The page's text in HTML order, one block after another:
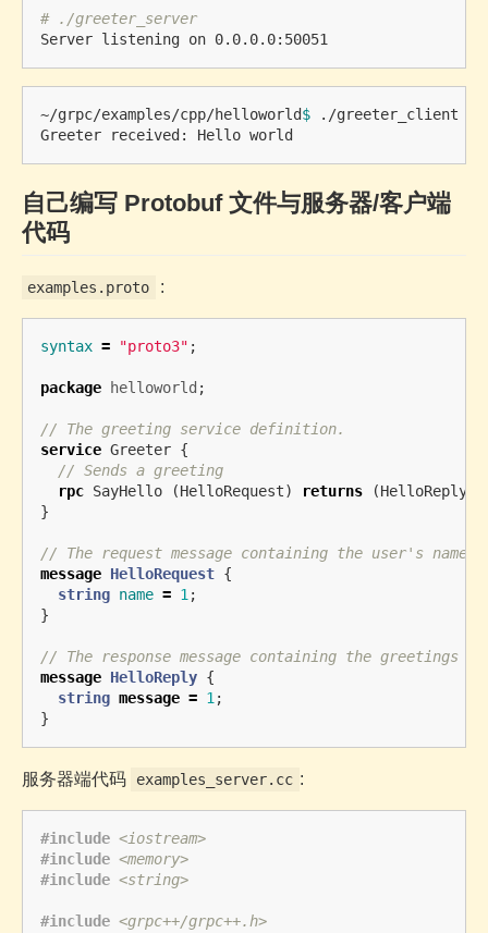
# ./greeter_server
~/grpc/examples/cpp/helloworld$
./greeter_client
自己编写 Protobuf 文件与服务器/客户端
代码
examples.proto :
syntax = "proto3" ;
package helloworld ;
// The greeting service definition.
service Greeter {
// Sends a greeting
rpc SayHello (HelloRequest) returns (HelloReply
}
// The request message containing the user's name.
message HelloRequest {
string name = 1 ;
}
// The response message containing the greetings
message HelloReply {
string message = 1 ;
}
服务器端代码 examples_server.cc :
#include <iostream>
#include <memory>
#include <string>
#include <grpc++/grpc++.h>